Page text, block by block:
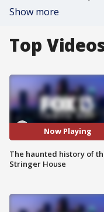
Show more
Top
Now Playing
The haunted history of
Stringer House